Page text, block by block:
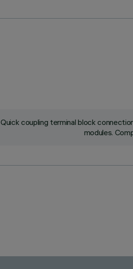
Quick coupling terminal block
modules.